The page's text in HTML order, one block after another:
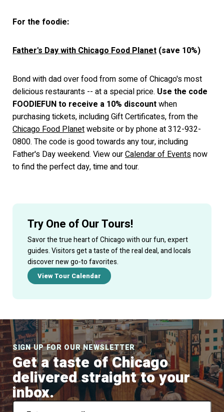
For the foodie:
Father's Day with Chicago Food Planet (save 10%)
Bond with dad over food from some of Chicago's most
delicious restaurants -- at a special price. Use the code
FOODIEFUN to receive a 10% discountwhen
purchasing tickets, including Gift Certificates, from the
Chicago Food Planetwebsite or by phone at 312-932-
0800. The code is good towards any tour, including
Father's Day weekend. View ourCalendar of Eventsnow
to find the perfect day, time and tour.
Try One of Our Tours!
Savor the true heart of Chicago with our fun, expert
guides. Visitors get a taste of the real deal, and locals
discover new go-to favorites.
View Tour Calendar
SIGN UP FOR OUR NEWSLETTER
Get a taste of Chicago
delivered straight to your
inbox.
Email